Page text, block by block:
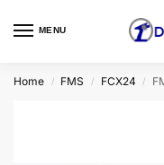
MENU
Home / FMS / FCX24 /